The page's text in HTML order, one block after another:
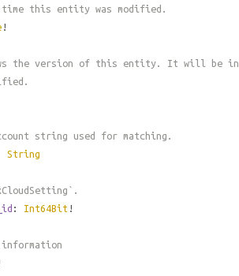
this entity was modified.
!
the version of this entity. It will be
string used for matching.
String
: Int64Bit !